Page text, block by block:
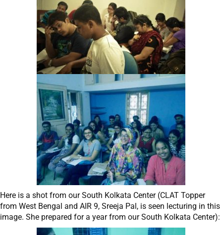
Here is a shot from our South Kolkata Center (CLAT Topper
from West Bengal and AIR 9, Sreeja Pal, is seen lecturing in this
image. She prepared for a year from our South Kolkata Center):